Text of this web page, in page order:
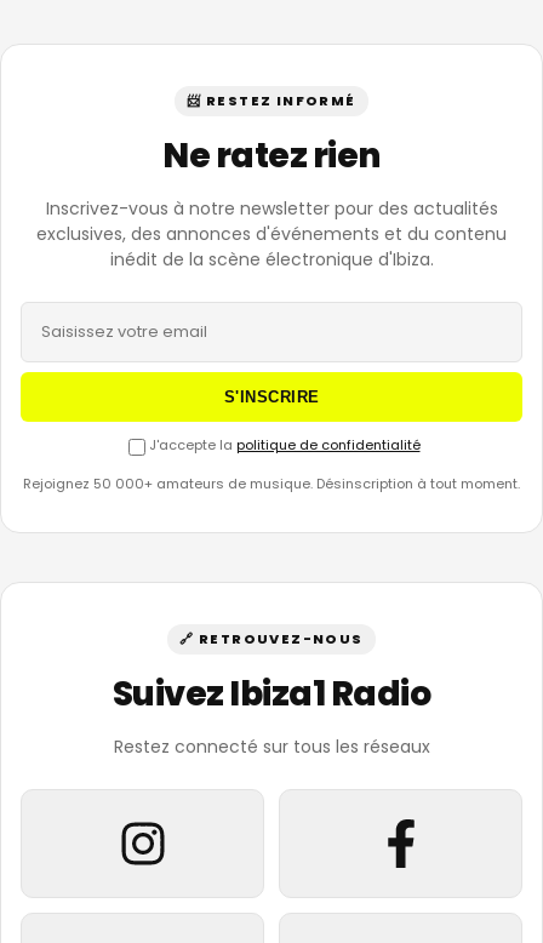
📨 RESTEZ INFORMÉ
Ne ratez rien
Inscrivez-vous à notre newsletter pour des actualités
exclusives, des annonces d'événements et du contenu
inédit de la scène électronique d'Ibiza.
S'INSCRIRE
J'accepte la politique de confidentialité
Rejoignez 50 000+ amateurs de musique. Désinscription à tout moment.
🔗 RETROUVEZ-NOUS
Suivez Ibiza1 Radio
Restez connecté sur tous les réseaux